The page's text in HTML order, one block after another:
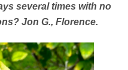
several times with no
Jon G., Florence.